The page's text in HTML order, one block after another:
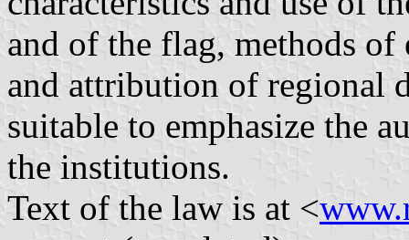
and of the flag, methods
and attribution of regional
suitable to emphasize the
the institutions.
Text of the law is at <